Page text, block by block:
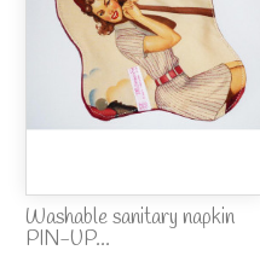
Washable sanitary napkin
PIN-UP...